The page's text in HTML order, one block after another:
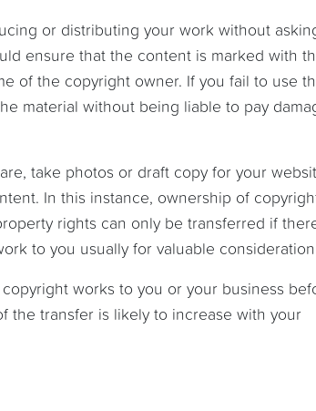
or distributing your work without
ensure that the content is marked with
of the copyright owner. If you fail to use
material without being liable to pay
take photos or draft copy for your
In this instance, ownership of
rights can only be transferred if
to you usually for valuable
works to you or your business
the transfer is likely to increase with your